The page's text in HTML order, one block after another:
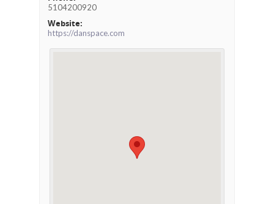
5104200920
Website:
https://danspace.com